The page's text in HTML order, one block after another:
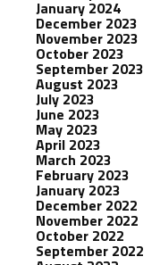
January 2024
December 2023
November 2023
October 2023
September 2023
August 2023
July 2023
June 2023
May 2023
April 2023
March 2023
February 2023
January 2023
December 2022
November 2022
October 2022
September 2022